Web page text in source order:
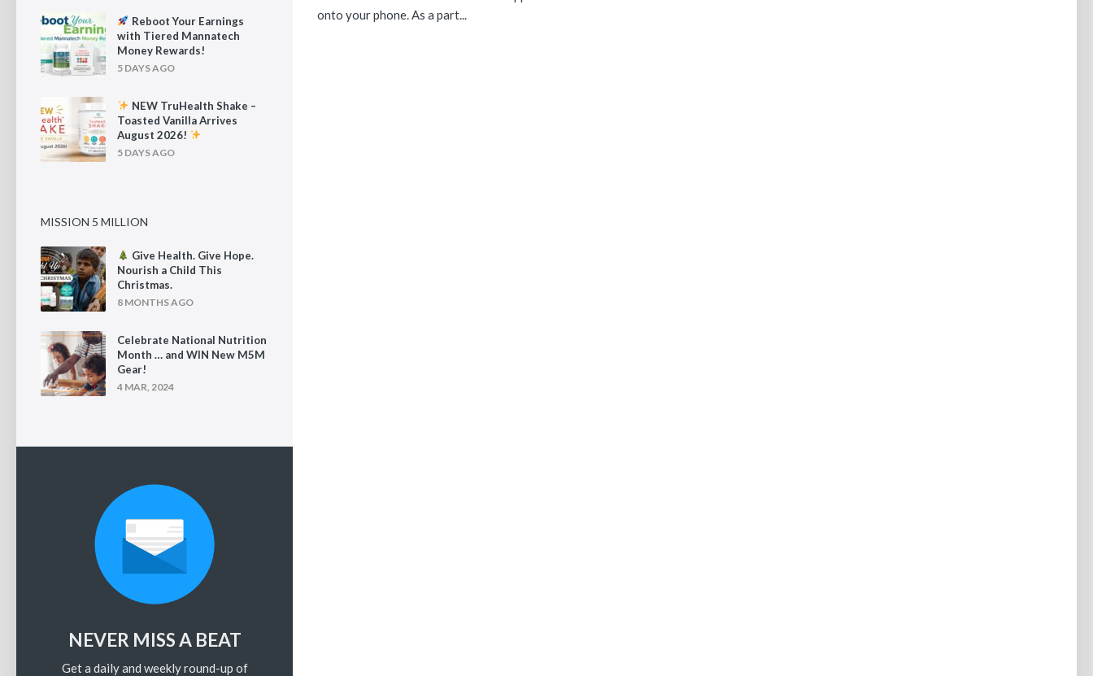
onto your phone. As a part...
Reboot Your Earnings
with Tiered Mannatech
Money Rewards!
5 DAYS AGO
NEW TruHealth Shake –
Toasted Vanilla Arrives
August 2026!
5 DAYS AGO
MISSION 5 MILLION
Give Health. Give Hope.
Nourish a Child This
Christmas.
8 MONTHS AGO
Celebrate National Nutrition
Month … and WIN New M5M
Gear!
4 MAR, 2024
NEVER MISS A BEAT
Get a daily and weekly round-up of